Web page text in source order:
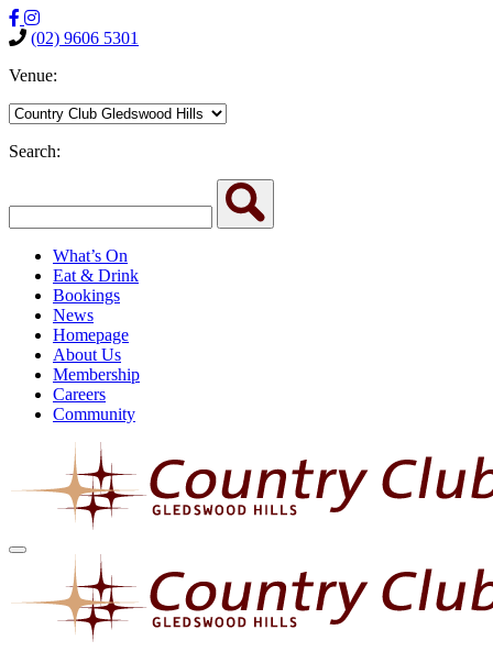
(02) 9606 5301
Venue:
Search:
What’s On
Eat & Drink
Bookings
News
Homepage
About Us
Membership
Careers
Community